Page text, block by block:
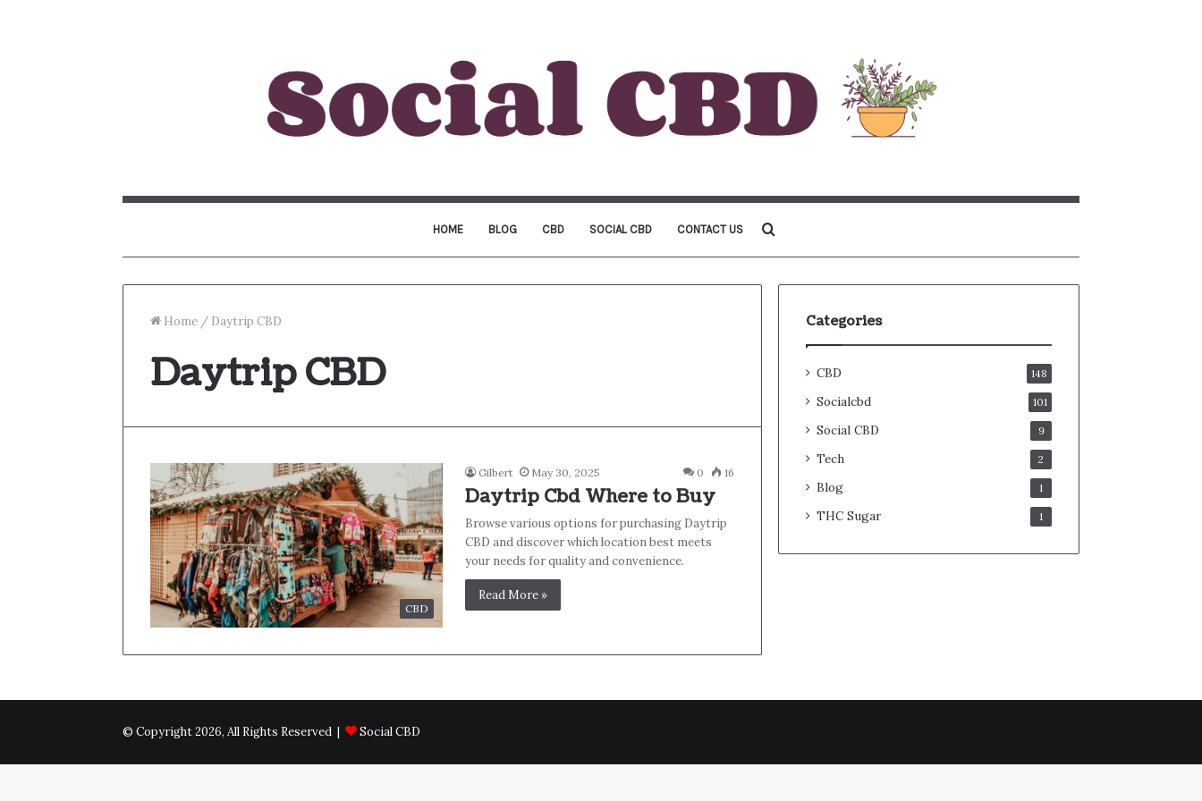
HOME BLOG CBD SOCIAL CBD CONTACT US
for
Home / Daytrip CBD
Daytrip CBD
CBD
Gilbert May 30, 2025 0 16
Daytrip Cbd Where to Buy
Browse various options for purchasing Daytrip
CBD and discover which location best meets
your needs for quality and convenience.
Read More »
Categories
CBD 148
Socialcbd 101
Social CBD 9
Tech 2
Blog 1
THC Sugar 1
© Copyright 2026, All Rights Reserved | Social CBD